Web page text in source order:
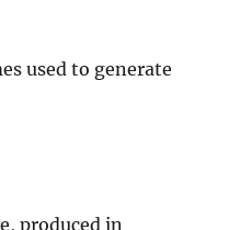
used to generate
produced in